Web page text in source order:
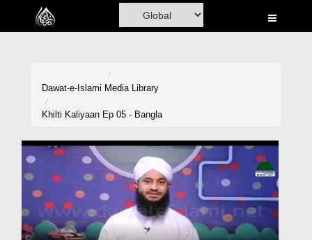
Home
Volunteer Portal
Rohani Ilaj
Donation
Dawat-e-Islami Media Library
Khilti Kaliyaan Ep 05 - Bangla